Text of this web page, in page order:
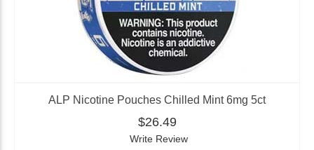
ALP Nicotine Pouches Chilled Mint 6mg 5ct
$26.49
Write Review